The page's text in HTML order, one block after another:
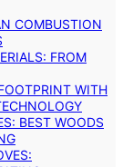
COMBUSTION
FROM
WITH
BEST WOODS